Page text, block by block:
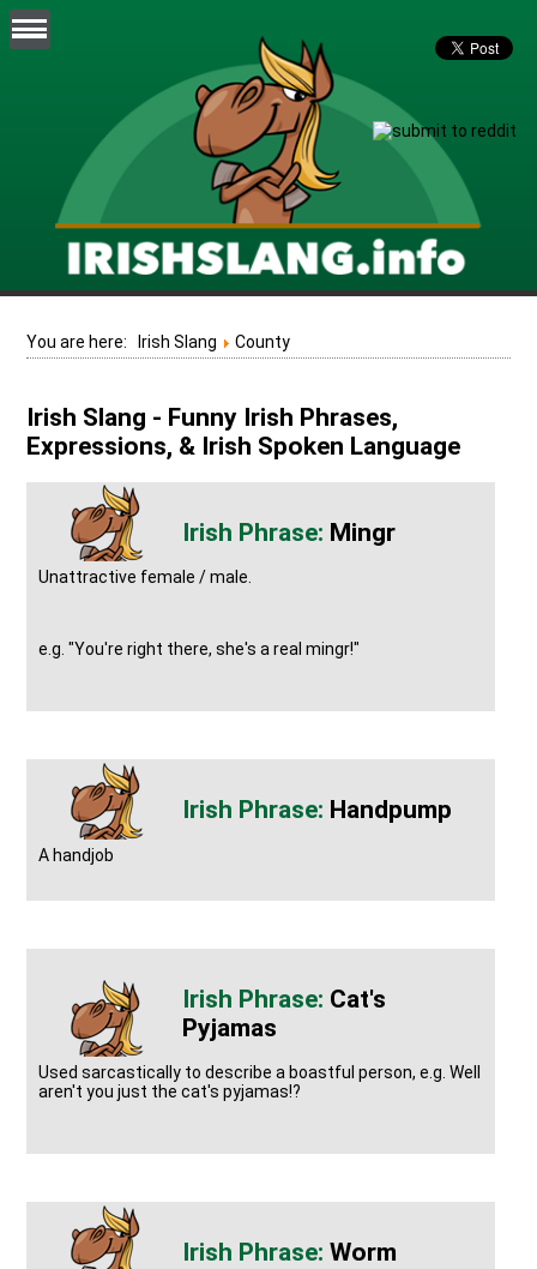
You are here: Irish Slang County
Irish Slang - Funny Irish Phrases,
Expressions, & Irish Spoken Language
Mingr
Unattractive female / male.
e.g. "You're right there, she's a real mingr!"
Handpump
A handjob
Cat's
Pyjamas
Used sarcastically to describe a boastful person, e.g. Well
aren't you just the cat's pyjamas!?
Worm